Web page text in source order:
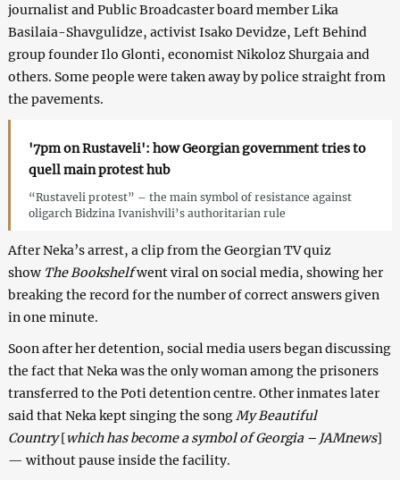
journalist and Public Broadcaster board member Lika
Basilaia-Shavgulidze, activist Isako Devidze, Left Behind
group founder Ilo Glonti, economist Nikoloz Shurgaia and
others. Some people were taken away by police straight from
the pavements.
'7pm on Rustaveli': how Georgian government tries to
quell main protest hub
“Rustaveli protest” – the main symbol of resistance against
oligarch Bidzina Ivanishvili’s authoritarian rule
After Neka’s arrest, a clip from the Georgian TV quiz
show The Bookshelfwent viral on social media, showing her
breaking the record for the number of correct answers given
in one minute.
Soon after her detention, social media users began discussing
the fact that Neka was the only woman among the prisoners
transferred to the Poti detention centre. Other inmates later
said that Neka kept singing the song My Beautiful
Country[which has become a symbol of Georgia – JAMnews]
— without pause inside the facility.